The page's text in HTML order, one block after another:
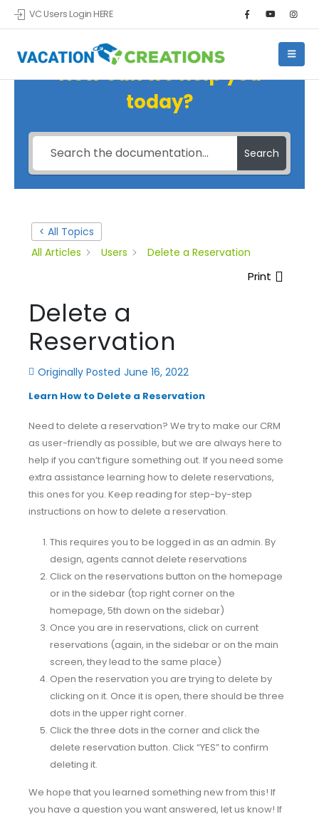
VC Users Login HERE
How can we help you
today?
Search
< All Topics
All Articles
Users Delete a Reservation
Print
Delete a
Reservation
Originally Posted June 16, 2022
Learn How to Delete a Reservation
Need to delete a reservation? We try to make our CRM
as user-friendly as possible, but we are always here to
help if you can’t figure something out. If you need some
extra assistance learning how to delete reservations,
this ones for you. Keep reading for step-by-step
instructions on how to delete a reservation.
This requires you to be logged in as an admin. By
design, agents cannot delete reservations
Click on the reservations button on the homepage
or in the sidebar (top right corner on the
homepage, 5th down on the sidebar)
Once you are in reservations, click on current
reservations (again, in the sidebar or on the main
screen, they lead to the same place)
Open the reservation you are trying to delete by
clicking on it. Once it is open, there should be three
dots in the upper right corner.
Click the three dots in the corner and click the
delete reservation button. Click “YES” to confirm
deleting it.
We hope that you learned something new from this! If
you have a question you want answered, let us know! If